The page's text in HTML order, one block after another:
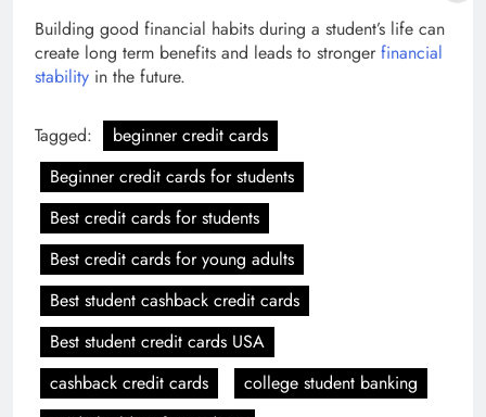
Building good financial habits during a student’s life can
create long term benefits and leads to stronger financial
stability in the future.
Tagged:
beginner credit cards
Beginner credit cards for students
Best credit cards for students
Best credit cards for young adults
Best student cashback credit cards
Best student credit cards USA
cashback credit cards
college student banking